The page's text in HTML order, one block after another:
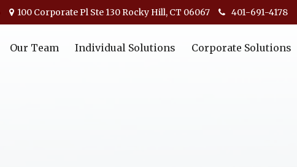
100 Corporate Pl Ste 130 Rocky Hill, CT 06067 401-691-4178
Our Team Individual Solutions Corporate Solutions